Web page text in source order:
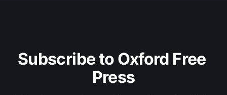
Subscribe to Oxford Free
Press